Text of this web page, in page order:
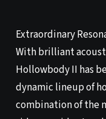
Extraordinary
With brilliant
Hollowbody II has
dynamic lineup of
combination of the